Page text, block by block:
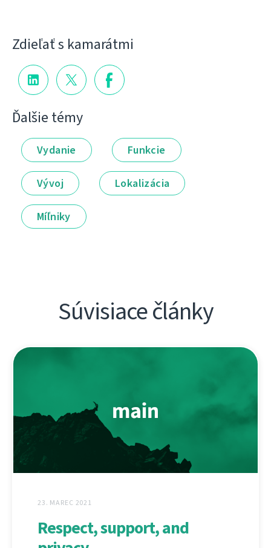
Zdieľať s kamarátmi
Ďalšie témy
Vydanie Funkcie
Vývoj Lokalizácia
Míľniky
Súvisiace články
23. MAREC 2021
Respect, support, and